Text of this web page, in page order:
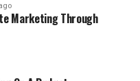
Marketing Through